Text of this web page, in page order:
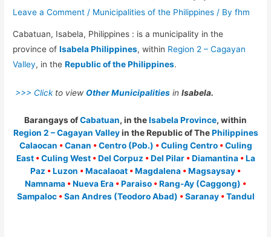
Leave a Comment / Municipalities of the Philippines / Byfhm
Cabatuan, Isabela, Philippines : is a municipality in the
province ofIsabela Philippines, within Region 2 – Cagayan
Valley, in theRepublic of the Philippines.
>>> Clickto viewOther Municipalities inIsabela.
Barangays ofCabatuan, in theIsabela Province, within
Region 2 – Cagayan Valleyin the Republic of ThePhilippines
Calaocan • Canan • Centro (Pob.) • Culing Centro • Culing
East • Culing West • Del Corpuz • Del Pilar • Diamantina • La
Paz •Luzon •Macalaoat •Magdalena •Magsaysay •
Namnama •Nueva Era •Paraiso •Rang-Ay (Caggong) •
Sampaloc • San Andres (Teodoro Abad) • Saranay • Tandul